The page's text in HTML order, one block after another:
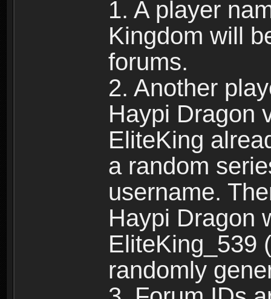
1. A player
Kingdom will
forums.
2. Another
Haypi Dragon
EliteKing
a random
username.
Haypi Dragon
EliteKing_539
randomly